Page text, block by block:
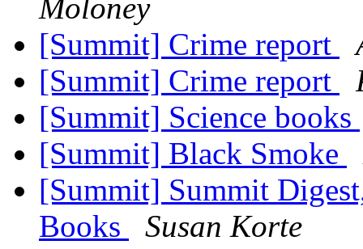
Moloney
[Summit] Crime report
[Summit] Crime report
[Summit] Science books
[Summit] Black Smoke
[Summit] Summit
Books
Susan Korte